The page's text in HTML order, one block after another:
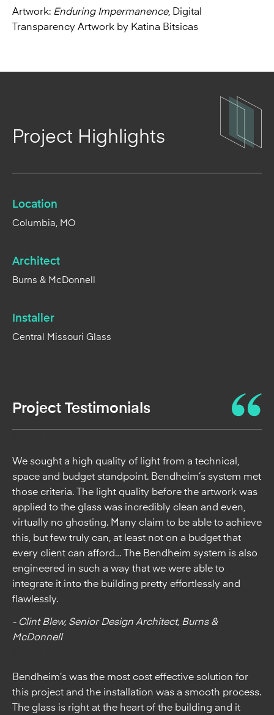
Artwork: Enduring Impermanence, Digital
Transparency Artwork by Katina Bitsicas
Project Highlights
Location
Columbia, MO
Architect
Burns & McDonnell
Installer
Central Missouri Glass
Project Testimonials
We sought a high quality of light from a technical,
space and budget standpoint. Bendheim’s system met
those criteria. The light quality before the artwork was
applied to the glass was incredibly clean and even,
virtually no ghosting. Many claim to be able to achieve
this, but few truly can, at least not on a budget that
every client can afford… The Bendheim system is also
engineered in such a way that we were able to
integrate it into the building pretty effortlessly and
flawlessly.
- Clint Blew, Senior Design Architect, Burns &
McDonnell
Bendheim’s was the most cost effective solution for
this project and the installation was a smooth process.
The glass is right at the heart of the building and it